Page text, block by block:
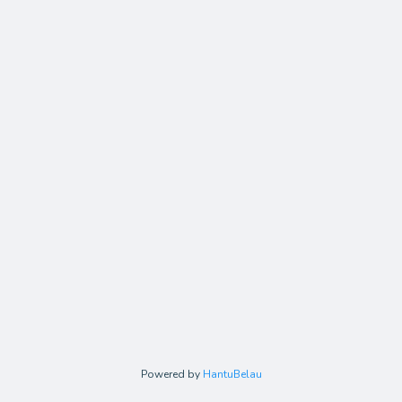
Powered by HantuBelau